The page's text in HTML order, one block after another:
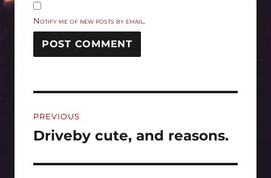
Notify me of new posts by email.
navigation
PREVIOUS
Previous
Driveby cute, and reasons.